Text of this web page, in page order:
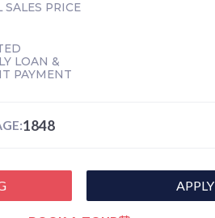
SALES PRICE
LOAN &
PAYMENT
1848
APPLY